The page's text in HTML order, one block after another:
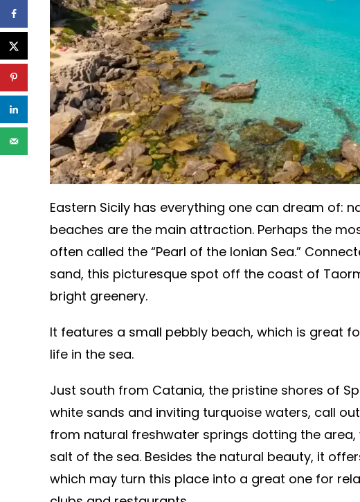
Eastern Sicily has everything one can dream of:
beaches are the main attraction. Perhaps the
often called the “Pearl of the Ionian Sea.”
sand, this picturesque spot off the coast of
bright greenery.
It features a small pebbly beach, which is great
life in the sea.
Just south from Catania, the pristine shores of
white sands and inviting turquoise waters, call
from natural freshwater springs dotting the
salt of the sea. Besides the natural beauty, it
which may turn this place into a great one for